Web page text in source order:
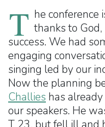
T he conference
thanks to God,
success. We had
engaging
singing led by our
Now the planning
Challies has
our speakers. He